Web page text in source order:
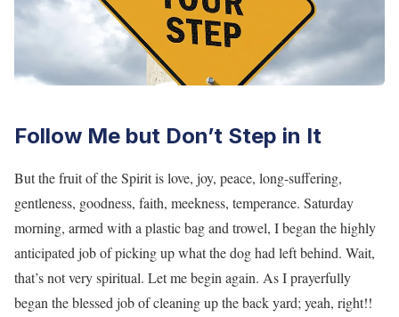
Follow Me but Don’t Step in It
But the fruit of the Spirit is love, joy, peace, long-suffering,
gentleness, goodness, faith, meekness, temperance. Saturday
morning, armed with a plastic bag and trowel, I began the highly
anticipated job of picking up what the dog had left behind. Wait,
that’s not very spiritual. Let me begin again. As I prayerfully
began the blessed job of cleaning up the back yard; yeah, right!!